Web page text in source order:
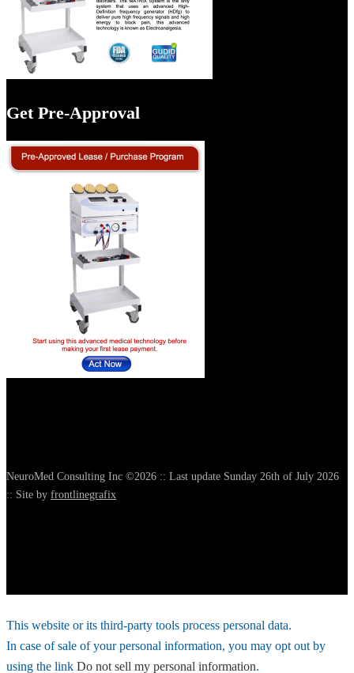
Get Pre-Approval
NeuroMed Consulting Inc ©2026 :: Last update Sunday 26th of July 2026
:: Site by frontlinegrafix
This website or its third-party tools process personal data.
In case of sale of your personal information, you may opt out by
using the link Do not sell my personal information.